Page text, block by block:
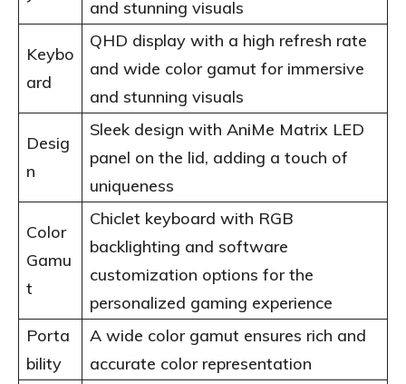
and stunning visuals
Keybo
ard
QHD display with a high refresh rate
and wide color gamut for immersive
and stunning visuals
Desig
n
Sleek design with AniMe Matrix LED
panel on the lid, adding a touch of
uniqueness
Color
Gamu
t
Chiclet keyboard with RGB
backlighting and software
customization options for the
personalized gaming experience
Porta
bility
A wide color gamut ensures rich and
accurate color representation